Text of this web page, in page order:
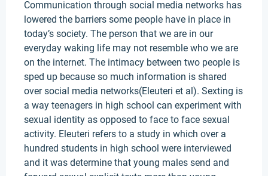
Communication through social media networks has
lowered the barriers some people have in place in
today’s society. The person that we are in our
everyday waking life may not resemble who we are
on the internet. The intimacy between two people is
sped up because so much information is shared
over social media networks(Eleuteri et al). Sexting is
a way teenagers in high school can experiment with
sexual identity as opposed to face to face sexual
activity. Eleuteri refers to a study in which over a
hundred students in high school were interviewed
and it was determine that young males send and